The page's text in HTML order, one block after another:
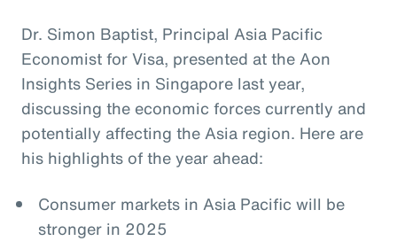
Dr. Simon Baptist, Principal Asia Pacific
Economist for Visa, presented at the Aon
Insights Series in Singapore last year,
discussing the economic forces currently and
potentially affecting the Asia region. Here are
his highlights of the year ahead:
Consumer markets in Asia Pacific will be
stronger in 2025